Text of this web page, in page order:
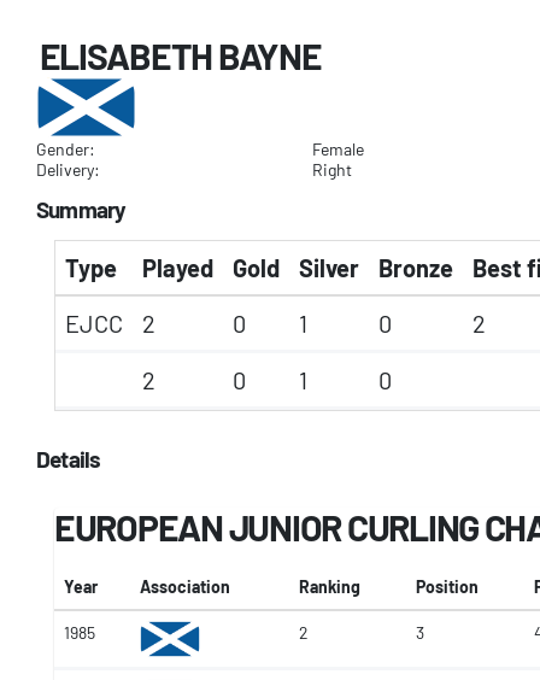
ELISABETH BAYNE
Gender:
Female
Delivery:
Right
Summary
Type Played Gold Silver Bronze
Best
EJCC
2 0 1 0
2
2
0 1 0
Details
EUROPEAN JUNIOR CURLING
Year Association Ranking Position
1985 2 3